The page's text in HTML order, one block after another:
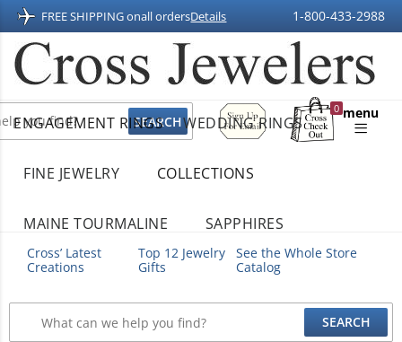
FREE SHIPPING onall ordersDetails 1-800-433-2988
Sign
Up
For
0
Shopping
menu
ENGAGEMENT RINGS WEDDING RINGS
FINE JEWELRY COLLECTIONS
MAINE TOURMALINE SAPPHIRES
Cross’ Latest
Creations
Top 12 Jewelry
Gifts
See the Whole Store
Catalog